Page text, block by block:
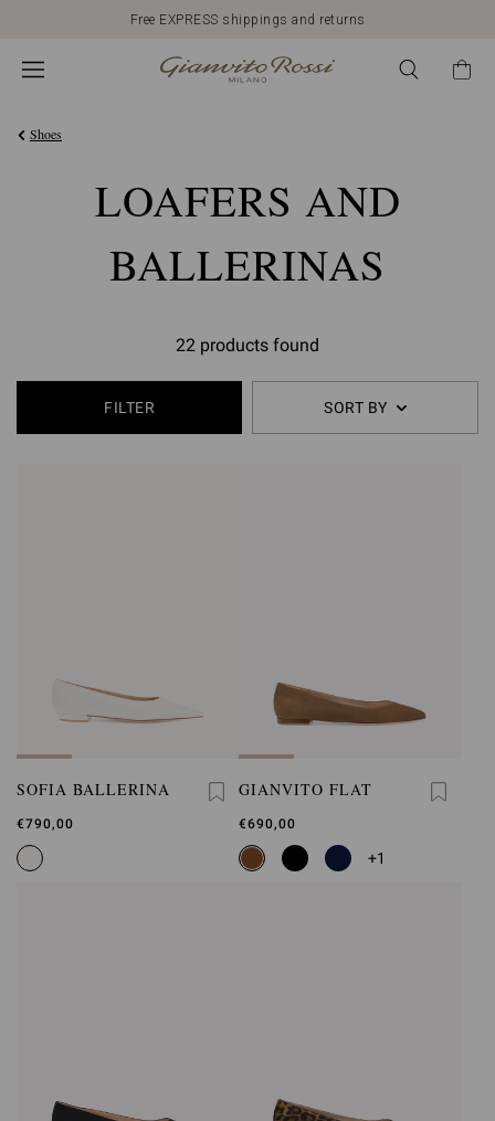
Free EXPRESS shippings and returns
Shoes
LOAFERS AND
BALLERINAS
22 products found
FILTER SORT BY
SOFIA BALLERINA
€790,00
GIANVITO FLAT
€690,00
+1